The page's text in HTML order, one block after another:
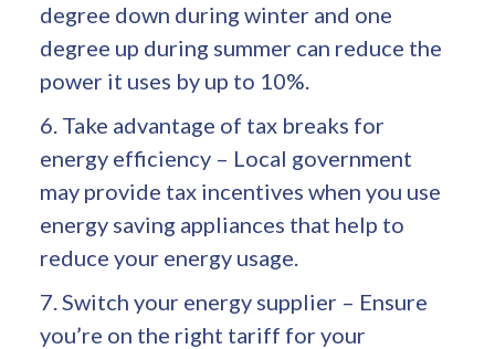
degree down during winter and one
degree up during summer can reduce the
power it uses by up to 10%.
6. Take advantage of tax breaks for
energy efficiency – Local government
may provide tax incentives when you use
energy saving appliances that help to
reduce your energy usage.
7. Switch your energy supplier – Ensure
you’re on the right tariff for your